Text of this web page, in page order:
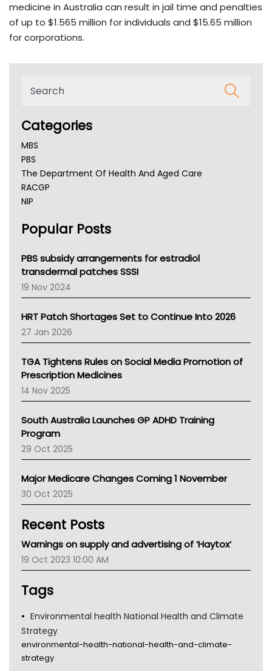
medicine in Australia can result in jail time and penalties
of up to $1.565 million for individuals and $15.65 million
for corporations.
Categories
MBS
PBS
The Department Of Health And Aged Care
RACGP
NIP
NSW Health
Victoria Health
Tasmania News
Western Australia
SA Health
NT HEALTH
Pharmacy Board Of Ahpra
National Asthma Council
NT
AMA
NACCHO
BCNA
Asthma Australia
LFA
Palliative Care
AIHW
Children's Health Queenland
CHF
Gold Coast
Tsa
Popular Posts
PBS subsidy arrangements for estradiol
transdermal patches SSSI
19 Nov 2024
HRT Patch Shortages Set to Continue Into 2026
27 Jan 2026
TGA Tightens Rules on Social Media Promotion of
Prescription Medicines
14 Nov 2025
South Australia Launches GP ADHD Training
Program
29 Oct 2025
Major Medicare Changes Coming 1 November
30 Oct 2025
Recent Posts
Warnings on supply and advertising of ‘Haytox’
19 Oct 2023 10:00 AM
Tags
Environmental health National Health and Climate
Strategy
environmental-health-national-health-and-climate-
strategy